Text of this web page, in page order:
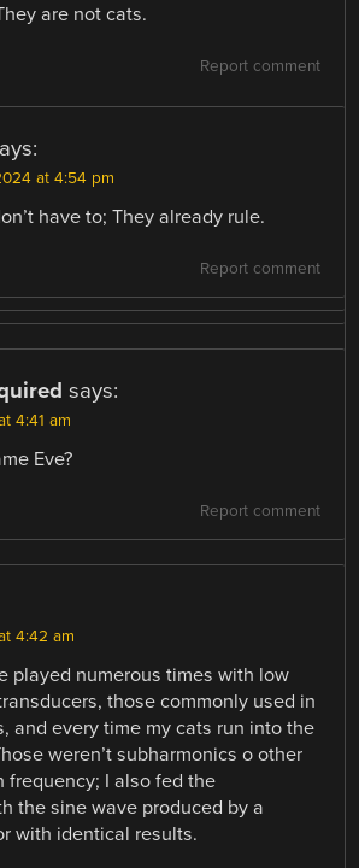
are not cats.
Report comment
at 4:54 pm
have to; They already rule.
Report comment
says:
4:41 am
Eve?
Report comment
4:42 am
played numerous times with low
those commonly used in
and every time my cats run into the
weren’t subharmonics o other
frequency; I also fed the
the sine wave produced by a
with identical results.